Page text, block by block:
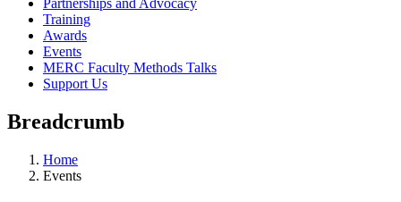
Training
Awards
Events
MERC Faculty Methods Talks
Support Us
Breadcrumb
Home
Events